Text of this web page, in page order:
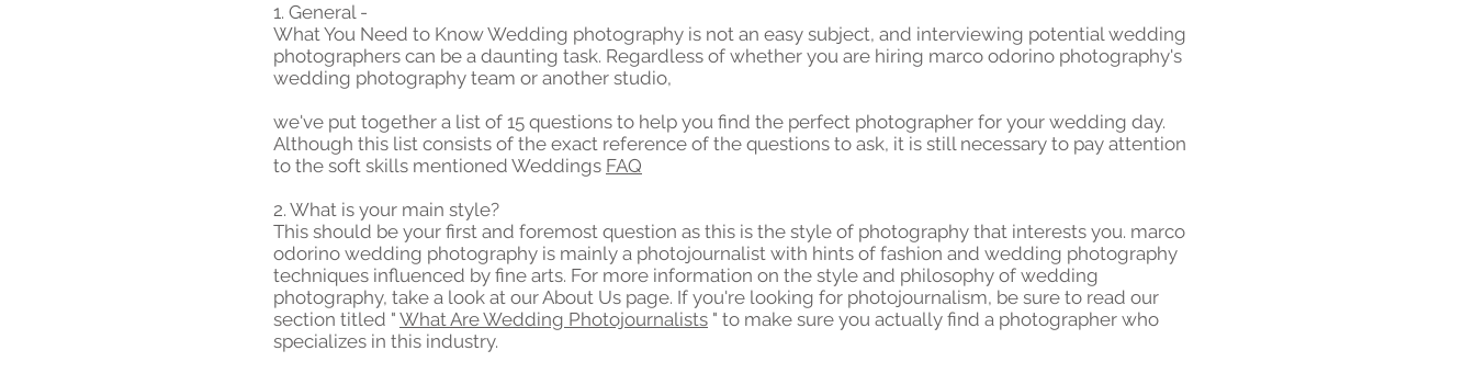
1. General -
What You Need to Know Wedding photography is not an easy subject, and interviewing potential wedding
photographers can be a daunting task. Regardless of whether you are hiring marco odorino photography's
wedding photography team or another studio,
we've put together a list of 15 questions to help you find the perfect photographer for your wedding day.
Although this list consists of the exact reference of the questions to ask, it is still necessary to pay attention
to the soft skills mentioned Weddings FAQ
2. What is your main style?
This should be your first and foremost question as this is the style of photography that interests you. marco
odorino wedding photography is mainly a photojournalist with hints of fashion and wedding photography
techniques influenced by fine arts. For more information on the style and philosophy of wedding
photography, take a look at our About Us page. If you're looking for photojournalism, be sure to read our
section titled " What Are Wedding Photojournalists " to make sure you actually find a photographer who
specializes in this industry.